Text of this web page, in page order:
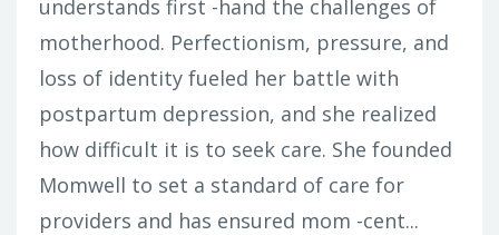
understands first -hand the challenges of
motherhood. Perfectionism, pressure, and
loss of identity fueled her battle with
postpartum depression, and she realized
how difficult it is to seek care. She founded
Momwell to set a standard of care for
providers and has ensured mom -cent...